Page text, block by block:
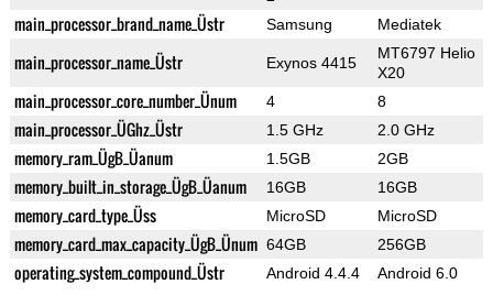
main_processor_brand_name_Üstr Samsung Mediatek
main_processor_name_Üstr Exynos 4415
MT6797 Helio
X20
main_processor_core_number_Ünum 4 8
main_processor_ÜGhz_Üstr 1.5 GHz 2.0 GHz
memory_ram_ÜgB_Üanum 1.5GB 2GB
memory_built_in_storage_ÜgB_Üanum 16GB 16GB
memory_card_type_Üss MicroSD MicroSD
memory_card_max_capacity_ÜgB_Ünum 64GB 256GB
operating_system_compound_Üstr Android 4.4.4 Android 6.0